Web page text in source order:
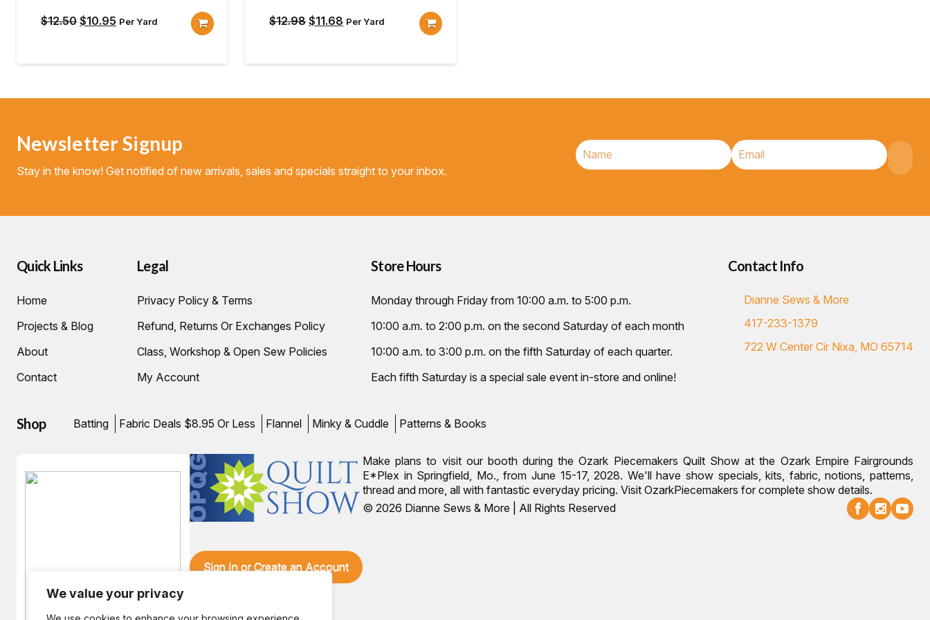
We value your privacy
$12.50 Original
$10.95Current
Per Yard $12.98Original
$11.68 Current
Per Yard
Newsletter Signup
Stay in the know! Get notified of new arrivals, sales and specials straight to your inbox.
Quick Links
Home
Projects & Blog
About
Contact
Legal
Privacy Policy & Terms
Refund, Returns Or Exchanges Policy
Class, Workshop & Open Sew Policies
My Account
Store Hours
Monday through Friday from 10:00 a.m. to 5:00 p.m.
10:00 a.m. to 2:00 p.m. on the second Saturday of each month
10:00 a.m. to 3:00 p.m. on the fifth Saturday of each quarter.
Each fifth Saturday is a special sale event in-store and online!
Contact Info
Dianne Sews & More
417-233-1379
722 W Center Cir Nixa, MO 65714
Shop Batting Fabric Deals $8.95 Or Less Flannel Minky & Cuddle Patterns & Books
Sign In or Create an Account
Make plans to visit our booth during the Ozark Piecemakers Quilt Show at the Ozark Empire Fairgrounds
E*Plex in Springfield, Mo., from June 15-17, 2028. We'll have show specials, kits, fabric, notions, patterns,
thread and more, all with fantastic everyday pricing. Visit OzarkPiecemakers for complete show details.
© 2026 Dianne Sews & More | All Rights Reserved